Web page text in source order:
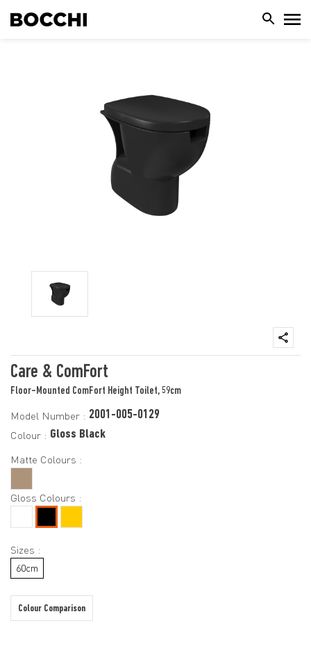
Care & ComFort
Floor-Mounted ComFort Height Toilet, 59cm
Model Number : 2001-005-0129
Colour : Gloss Black
Matte Colours :
Gloss Colours :
Sizes :
60cm
Colour Comparison